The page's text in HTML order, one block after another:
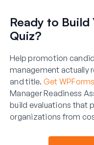
Ready to Build
Quiz?
Help promotion
management actually
and title. Get
Manager Readiness
build evaluations that
organizations from